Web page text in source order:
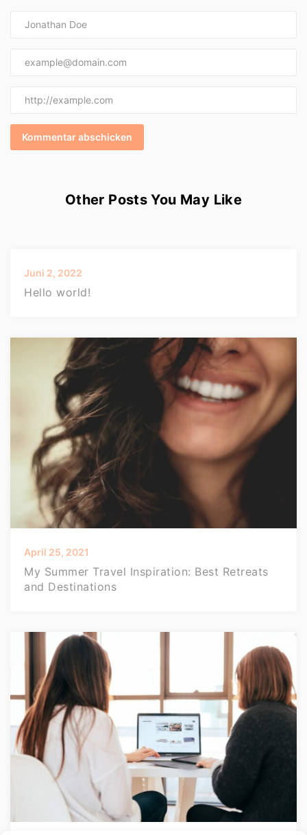
Other Posts You May Like
Juni 2, 2022
Hello world!
April 25, 2021
My Summer Travel Inspiration: Best Retreats
and Destinations